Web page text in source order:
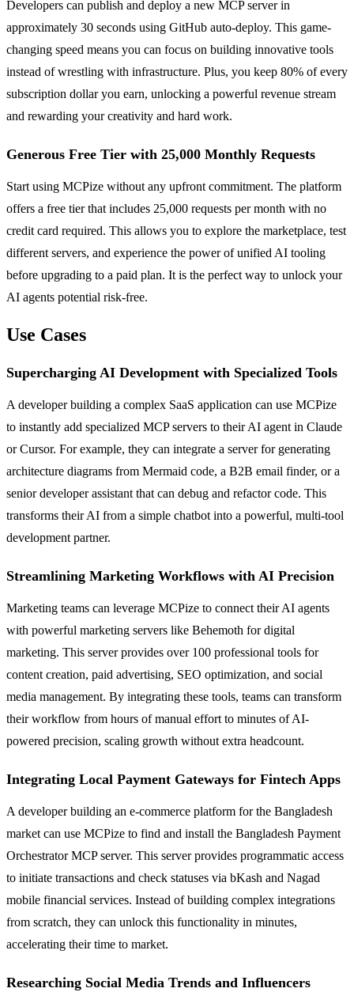
Developers can publish and deploy a new MCP server in
approximately 30 seconds using GitHub auto-deploy. This game-
changing speed means you can focus on building innovative tools
instead of wrestling with infrastructure. Plus, you keep 80% of every
subscription dollar you earn, unlocking a powerful revenue stream
and rewarding your creativity and hard work.
Generous Free Tier with 25,000 Monthly Requests
Start using MCPize without any upfront commitment. The platform
offers a free tier that includes 25,000 requests per month with no
credit card required. This allows you to explore the marketplace, test
different servers, and experience the power of unified AI tooling
before upgrading to a paid plan. It is the perfect way to unlock your
AI agents potential risk-free.
Use Cases
Supercharging AI Development with Specialized Tools
A developer building a complex SaaS application can use MCPize
to instantly add specialized MCP servers to their AI agent in Claude
or Cursor. For example, they can integrate a server for generating
architecture diagrams from Mermaid code, a B2B email finder, or a
senior developer assistant that can debug and refactor code. This
transforms their AI from a simple chatbot into a powerful, multi-tool
development partner.
Streamlining Marketing Workflows with AI Precision
Marketing teams can leverage MCPize to connect their AI agents
with powerful marketing servers like Behemoth for digital
marketing. This server provides over 100 professional tools for
content creation, paid advertising, SEO optimization, and social
media management. By integrating these tools, teams can transform
their workflow from hours of manual effort to minutes of AI-
powered precision, scaling growth without extra headcount.
Integrating Local Payment Gateways for Fintech Apps
A developer building an e-commerce platform for the Bangladesh
market can use MCPize to find and install the Bangladesh Payment
Orchestrator MCP server. This server provides programmatic access
to initiate transactions and check statuses via bKash and Nagad
mobile financial services. Instead of building complex integrations
from scratch, they can unlock this functionality in minutes,
accelerating their time to market.
Researching Social Media Trends and Influencers